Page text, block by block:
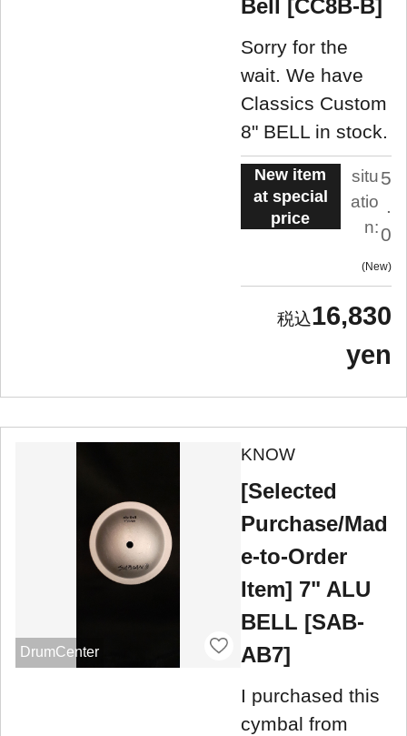
Bell [CC8B-B]
Sorry for the
wait. We have
Classics Custom
8" BELL in stock.
New item
at special
price
situ
atio
n:
5
.
0
New
16,830
yen
DrumCenter
KNOW
[Selected
Purchase/Mad
e-to-Order
Item] 7" ALU
BELL [SAB-
AB7]
I purchased this
cymbal from